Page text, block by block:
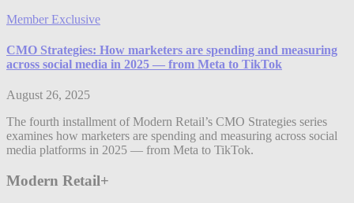
Member Exclusive
CMO Strategies: How marketers are spending and measuring
across social media in 2025 — from Meta to TikTok
August 26, 2025
The fourth installment of Modern Retail’s CMO Strategies series
examines how marketers are spending and measuring across social
media platforms in 2025 — from Meta to TikTok.
Modern Retail+